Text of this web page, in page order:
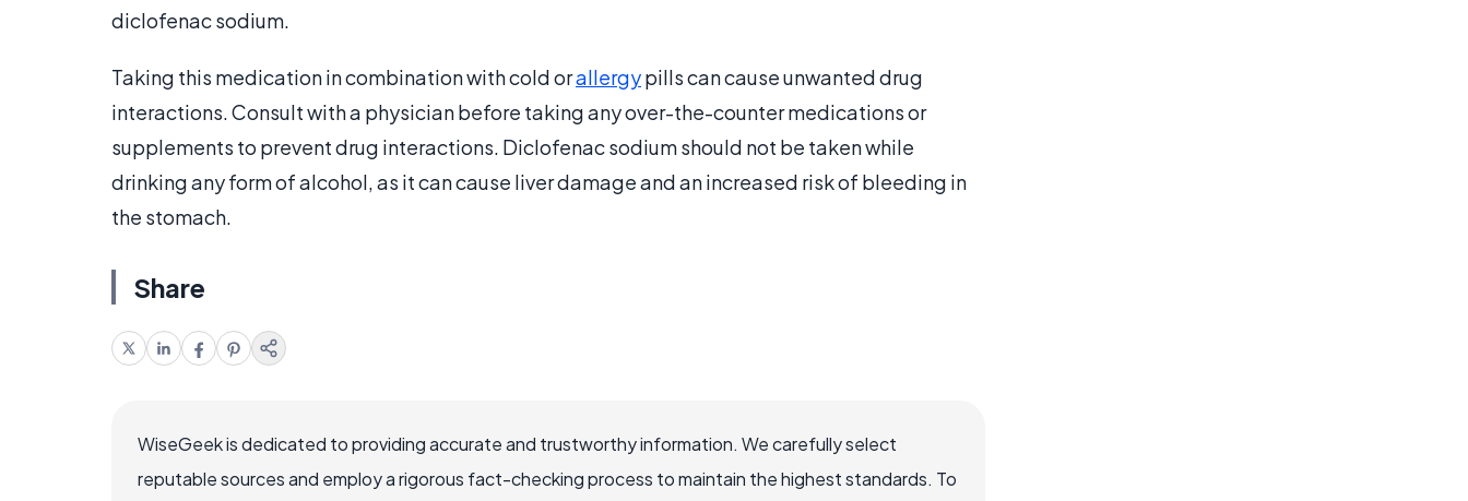
diclofenac sodium.
Taking this medication in combination with cold orallergypills can cause unwanted drug
interactions. Consult with a physician before taking any over-the-counter medications or
supplements to prevent drug interactions. Diclofenac sodium should not be taken while
drinking any form of alcohol, as it can cause liver damage and an increased risk of bleeding in
the stomach.
Share
WiseGeek is dedicated to providing accurate and trustworthy information. We carefully select
reputable sources and employ a rigorous fact-checking process to maintain the highest standards. To